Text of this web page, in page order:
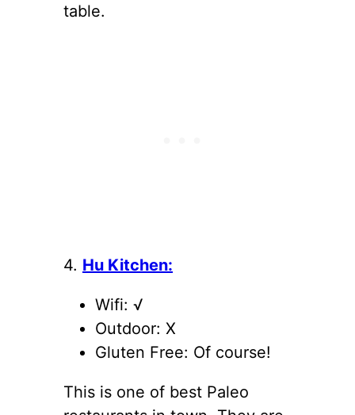
table.
4. Hu Kitchen:
Wifi: √
Outdoor: X
Gluten Free: Of course!
This is one of best Paleo